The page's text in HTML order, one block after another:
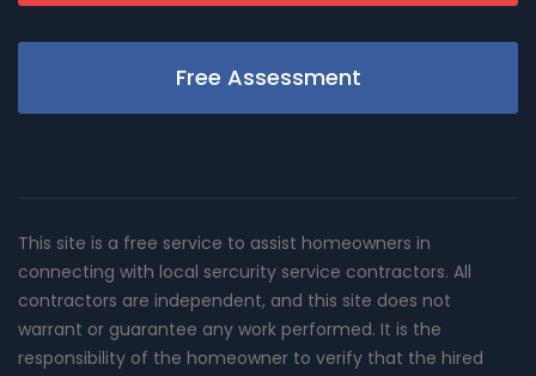
Free Assessment
This site is a free service to assist homeowners in
connecting with local sercurity service contractors. All
contractors are independent, and this site does not
warrant or guarantee any work performed. It is the
responsibility of the homeowner to verify that the hired